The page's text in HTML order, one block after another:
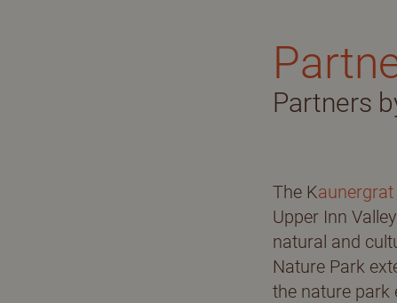
Partners
The K
Upper Inn
natural and
Nature Park
the nature park
Holidays with dog
Partners of the Nature Park